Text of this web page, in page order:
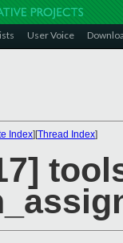
User Voice
Index][Thread Index]